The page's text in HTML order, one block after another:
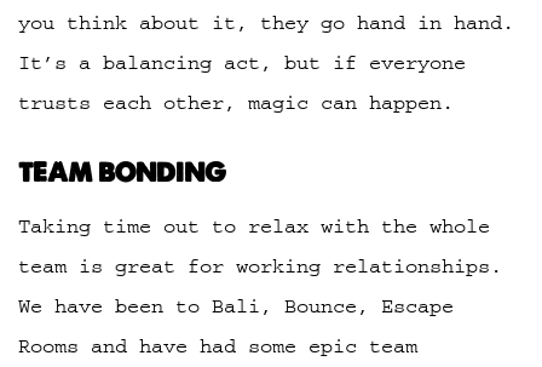
you think about it, they go hand in hand.
It’s a balancing act, but if everyone
trusts each other, magic can happen.
TEAM BONDING
Taking time out to relax with the whole
team is great for working relationships.
We have been to Bali, Bounce, Escape
Rooms and have had some epic team